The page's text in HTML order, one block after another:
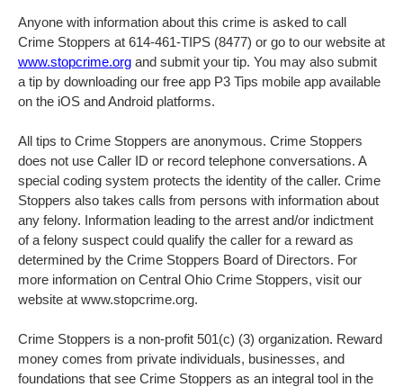
Anyone with information about this crime is asked to call
Crime Stoppers at 614-461-TIPS (8477) or go to our website at
www.stopcrime.org and submit your tip. You may also submit
a tip by downloading our free app P3 Tips mobile app available
on the iOS and Android platforms.
All tips to Crime Stoppers are anonymous. Crime Stoppers
does not use Caller ID or record telephone conversations. A
special coding system protects the identity of the caller. Crime
Stoppers also takes calls from persons with information about
any felony. Information leading to the arrest and/or indictment
of a felony suspect could qualify the caller for a reward as
determined by the Crime Stoppers Board of Directors. For
more information on Central Ohio Crime Stoppers, visit our
website at www.stopcrime.org.
Crime Stoppers is a non-profit 501(c) (3) organization. Reward
money comes from private individuals, businesses, and
foundations that see Crime Stoppers as an integral tool in the